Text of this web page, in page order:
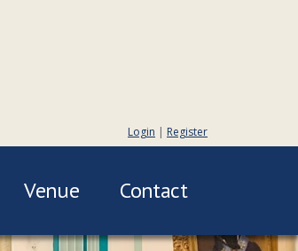
Login | Register
Venue Contact